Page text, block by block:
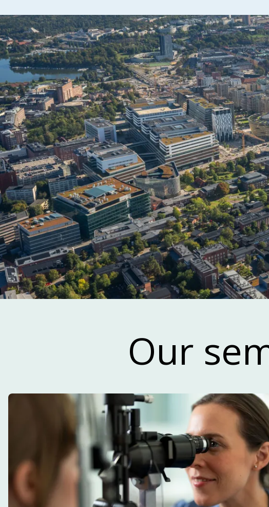
Read our
Our newsletter focuses primarily on life
region.
SUBSCRIBE TO OUR NEWSLETTER!
Our